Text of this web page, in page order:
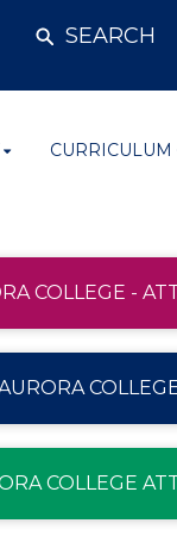
SEARCH
CURRICULUM
COLLEGE -
COLLEGE